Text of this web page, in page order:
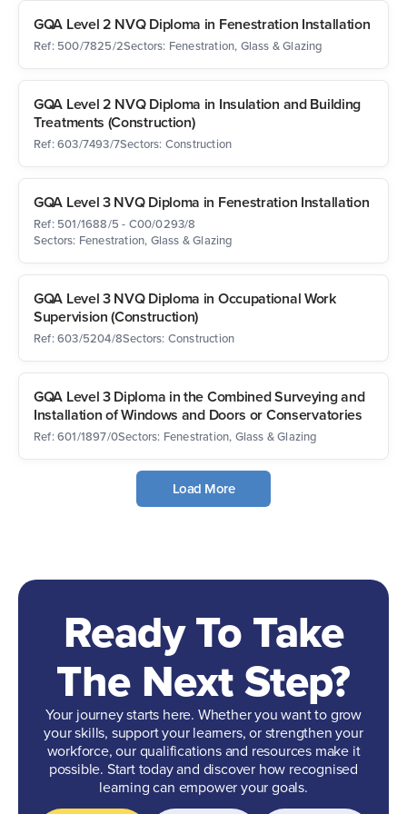
GQA Level 2 NVQ Diploma in Fenestration Installation
Ref: 500/7825/2Sectors: Fenestration, Glass & Glazing
GQA Level 2 NVQ Diploma in Insulation and Building
Treatments (Construction)
Ref: 603/7493/7Sectors: Construction
GQA Level 3 NVQ Diploma in Fenestration Installation
Ref: 501/1688/5 - C00/0293/8
Sectors: Fenestration, Glass & Glazing
GQA Level 3 NVQ Diploma in Occupational Work
Supervision (Construction)
Ref: 603/5204/8Sectors: Construction
GQA Level 3 Diploma in the Combined Surveying and
Installation of Windows and Doors or Conservatories
Ref: 601/1897/0Sectors: Fenestration, Glass & Glazing
Load More
Ready To Take
The Next Step?
Your journey starts here. Whether you want to grow
your skills, support your learners, or strengthen your
workforce, our qualifications and resources make it
possible. Start today and discover how recognised
learning can empower your goals.